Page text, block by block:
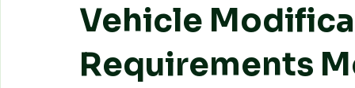
Vehicle
Requirements